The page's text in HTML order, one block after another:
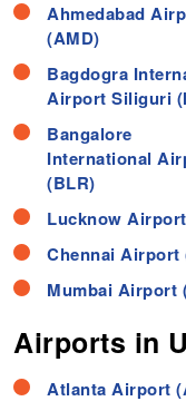
Ahmedabad
(AMD)
Bagdogra
Airport Siliguri
Bangalore
International
(BLR)
Lucknow
Chennai Airport
Mumbai Airport
Airports in
Atlanta Airport